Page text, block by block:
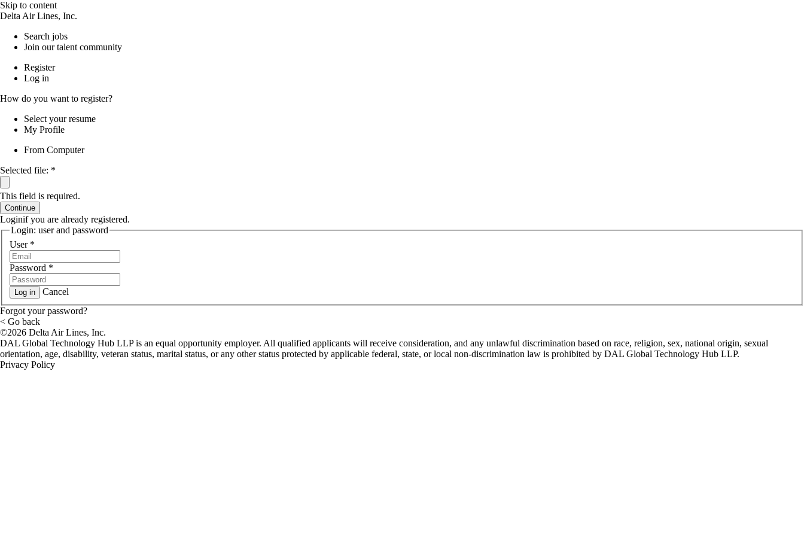
Skip to content
Delta Air Lines, Inc.
Search jobs
Join our talent community
Register
Log in
How do you want to register?
Select your resume
My Profile
From Computer
Selected file: *
This field is required.
Continue
Loginif you are already registered.
Login: user and password
User *
Password *
Log in
Cancel
Forgot your password?
< Go back
©2026 Delta Air Lines, Inc.
DAL Global Technology Hub LLP is an equal opportunity employer. All qualified applicants will receive consideration, and any unlawful discrimination based on race, religion, sex, national origin, sexual
orientation, age, disability, veteran status, marital status, or any other status protected by applicable federal, state, or local non-discrimination law is prohibited by DAL Global Technology Hub LLP.
Privacy Policy